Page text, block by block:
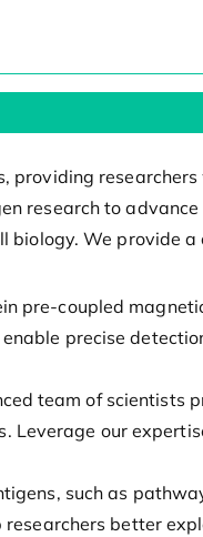
providing
research to
We provide
pre-coupled
precise
team of scientists
our
such as
better